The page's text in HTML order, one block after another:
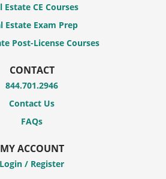
Estate CE Courses
Estate Exam Prep
Post-License Courses
CONTACT
844.701.2946
Contact Us
FAQs
MY ACCOUNT
Login / Register